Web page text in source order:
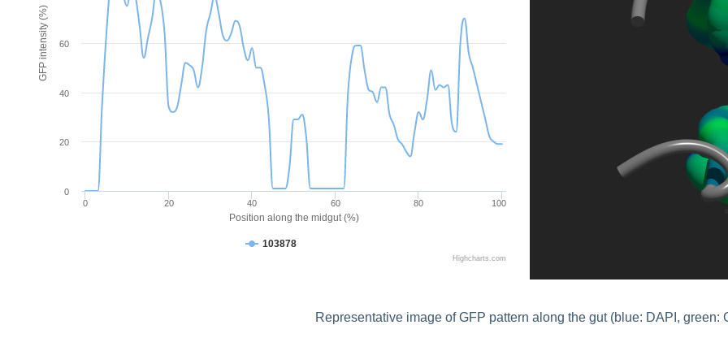
Position along the midgut (%)
GFP intensity (%)
103878
0 20 40 60 80 100
0
20
40
60
Highcharts.com
Representative image of GFP pattern along the gut (blue: DAPI, green: